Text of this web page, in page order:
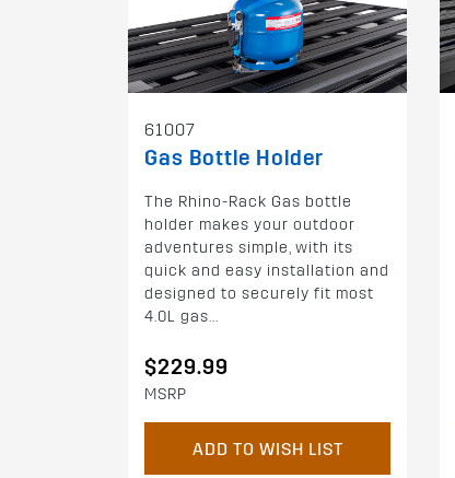
61007
Gas Bottle Holder
The Rhino-Rack Gas bottle
holder makes your outdoor
adventures simple, with its
quick and easy installation and
designed to securely fit most
4.0L gas...
$229.99
MSRP
ADD TO WISH LIST